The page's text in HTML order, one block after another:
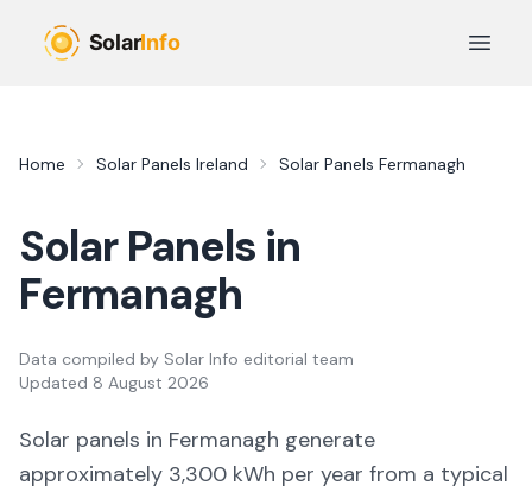
Open
Home Solar Panels Ireland Solar Panels Fermanagh
Solar Panels in
Fermanagh
Data compiled by Solar Info editorial team
Updated 8 August 2026
Solar panels in Fermanagh generate
approximately 3,300 kWh per year from a typical